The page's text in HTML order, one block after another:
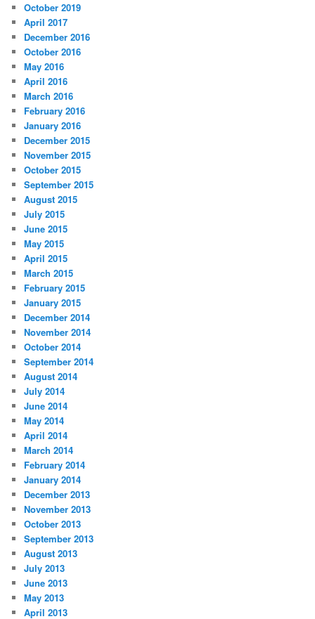
h
October 2019
April 2017
December 2016
October 2016
May 2016
April 2016
March 2016
February 2016
January 2016
December 2015
November 2015
October 2015
September 2015
August 2015
July 2015
June 2015
May 2015
April 2015
March 2015
February 2015
January 2015
December 2014
November 2014
October 2014
September 2014
August 2014
July 2014
June 2014
May 2014
April 2014
March 2014
February 2014
January 2014
December 2013
November 2013
October 2013
September 2013
August 2013
July 2013
June 2013
May 2013
April 2013